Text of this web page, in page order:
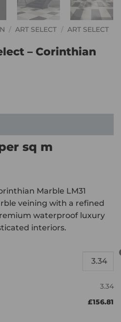
/ ART SELECT / ART SELECT
– Corinthian
sq m
Marble LM31
veining with a refined
waterproof luxury
interiors.
3.34
£156.81